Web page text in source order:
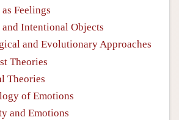
Feelings
and Intentional Objects
and Evolutionary Approaches
Theories
Theories
of Emotions
and Emotions